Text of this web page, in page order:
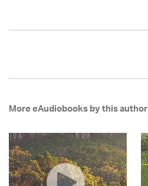
More eAudiobooks by this author